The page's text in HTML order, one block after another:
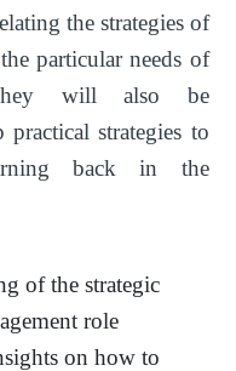
the strategies of
particular needs of
will also be
practical strategies to
back in the
of the strategic
role
on how to